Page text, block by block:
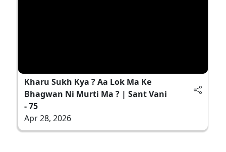
Kharu Sukh Kya ? Aa Lok Ma Ke
Bhagwan Ni Murti Ma ? | Sant Vani
- 75
Apr 28, 2026